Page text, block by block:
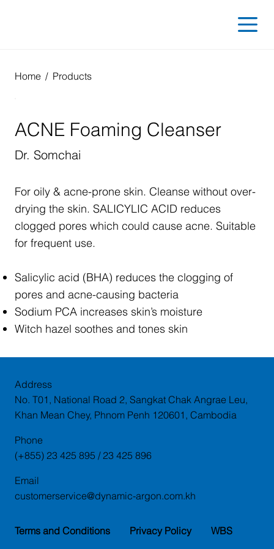
ACNE Foaming Cleanser
Dr. Somchai
For oily & acne-prone skin. Cleanse without over-
drying the skin. SALICYLIC ACID reduces
clogged pores which could cause acne. Suitable
for frequent use.
Salicylic acid (BHA) reduces the clogging of
pores and acne-causing bacteria
Sodium PCA increases skin’s moisture
Witch hazel soothes and tones skin
Home / Products
Address
No. T01, National Road 2, Sangkat Chak Angrae Leu,
Khan Mean Chey, Phnom Penh 120601, Cambodia
Phone
(+855) 23 425 895 / 23 425 896
Email
customerservice@dynamic-argon.com.kh
Terms and Conditions Privacy Policy WBS